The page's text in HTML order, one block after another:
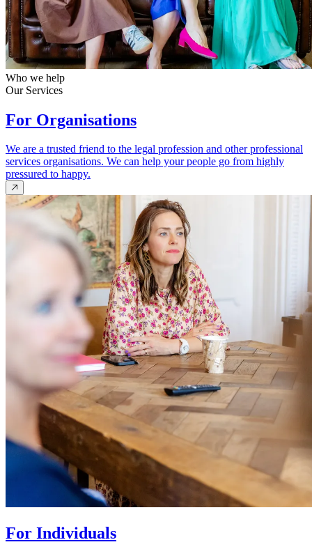
Who we help
Our Services
For Organisations
We are a trusted friend to the legal profession and other professional
services organisations. We can help your people go from highly
pressured to happy.
For Individuals